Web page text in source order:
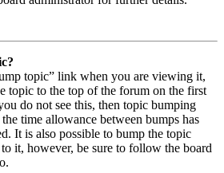
topic” link when you are viewing it,
topic to the top of the forum on the first
do not see this, then topic bumping
time allowance between bumps has
It is also possible to bump the topic
it, however, be sure to follow the board